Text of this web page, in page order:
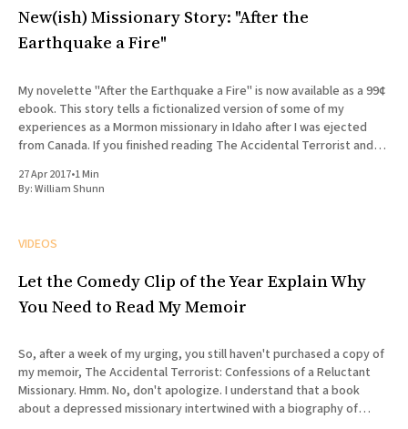
New(ish) Missionary Story: "After the
Earthquake a Fire"
My novelette "After the Earthquake a Fire" is now available as a 99¢
ebook. This story tells a fictionalized version of some of my
experiences as a Mormon missionary in Idaho after I was ejected
from Canada. If you finished reading The Accidental Terrorist and
27 Apr 2017•1 Min
By:William Shunn
VIDEOS
Let the Comedy Clip of the Year Explain Why
You Need to Read My Memoir
So, after a week of my urging, you still haven't purchased a copy of
my memoir, The Accidental Terrorist: Confessions of a Reluctant
Missionary. Hmm. No, don't apologize. I understand that a book
about a depressed missionary intertwined with a biography of